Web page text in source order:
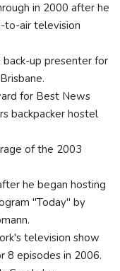
in 2000 after he
to-air television
up presenter for
for Best News
backpacker hostel
of the 2003
he began hosting
"Today" by
television show
8 episodes in 2006.